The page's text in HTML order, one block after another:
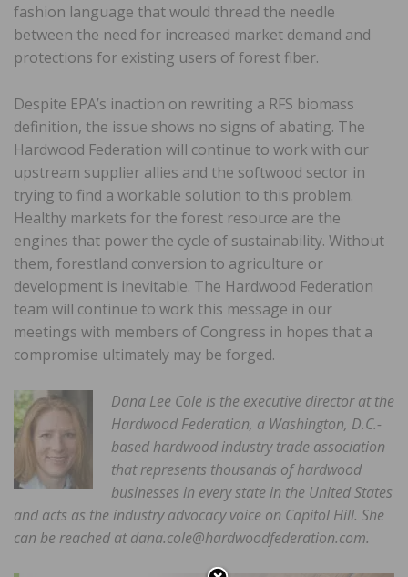
fashion language that would thread the needle
between the need for increased market demand and
protections for existing users of forest fiber.
Despite EPA’s inaction on rewriting a RFS biomass
definition, the issue shows no signs of abating. The
Hardwood Federation will continue to work with our
upstream supplier allies and the softwood sector in
trying to find a workable solution to this problem.
Healthy markets for the forest resource are the
engines that power the cycle of sustainability. Without
them, forestland conversion to agriculture or
development is inevitable. The Hardwood Federation
team will continue to work this message in our
meetings with members of Congress in hopes that a
compromise ultimately may be forged.
Dana Lee Cole is the executive director at the
Hardwood Federation, a Washington, D.C.-
based hardwood industry trade association
that represents thousands of hardwood
businesses in every state in the United States
and acts as the industry advocacy voice on Capitol Hill. She
can be reached at dana.cole@hardwoodfederation.com.